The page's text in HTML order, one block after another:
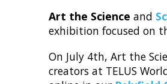
Art the Science and
exhibition focused on
On July 4th, Art the
creators at TELUS